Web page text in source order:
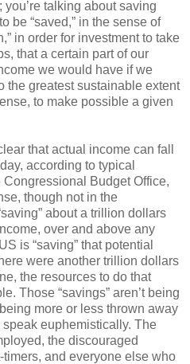
; you’re talking about saving
be “saved,” in the sense of
in order for investment to take
that a certain part of our
we would have if we
the greatest sustainable extent
to make possible a given
that actual income can fall
according to typical
Budget Office,
though not in the
about a trillion dollars
over and above any
is “saving” that potential
were another trillion dollars
the resources to do that
Those “savings” aren’t being
more or less thrown away
euphemistically. The
the discouraged
and everyone else who